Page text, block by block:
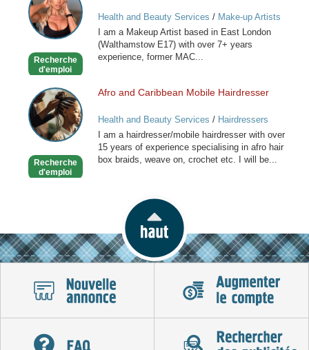
Artist
Recherche
d'emploi
Health and Beauty Services / Make-up Artists
I am a Makeup Artist based in East London
(Walthamstow E17) with over 7+ years
experience, former MAC...
Afro
and
Caribbean
Mobile
Recherche
d'emploi
Afro and Caribbean Mobile Hairdresser
Health and Beauty Services / Hairdressers
I am a hairdresser/mobile hairdresser with over
15 years of experience specialising in afro hair
box braids, weave on, crochet etc. I will be...